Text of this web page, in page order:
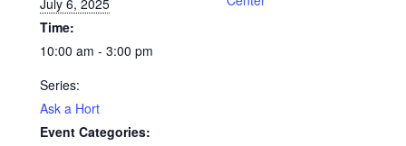
July 6, 2025
Time:
10:00 am - 3:00 pm
Series:
Ask a Hort
Event Categories: